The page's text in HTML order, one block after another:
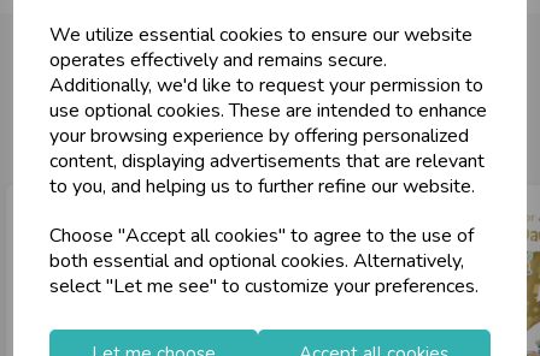
We utilize essential cookies to ensure our website
operates effectively and remains secure.
Additionally, we'd like to request your permission to
use optional cookies. These are intended to enhance
your browsing experience by offering personalized
content, displaying advertisements that are relevant
to you, and helping us to further refine our website.
Choose "Accept all cookies" to agree to the use of
both essential and optional cookies. Alternatively,
select "Let me see" to customize your preferences.
You may also like...